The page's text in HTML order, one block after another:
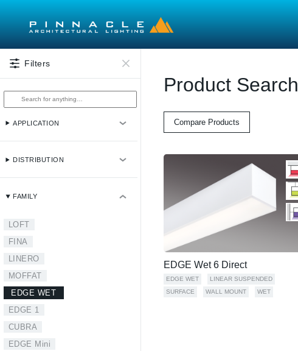
Filters
APPLICATION
DISTRIBUTION
FAMILY
LOFT
FINA
LINERO
MOFFAT
EDGE WET
EDGE 1
CUBRA
EDGE Mini
Product Search
Compare Products
EDGE Wet 6 Direct
EDGE WET
LINEAR SUSPENDED
SURFACE
WALL MOUNT WET